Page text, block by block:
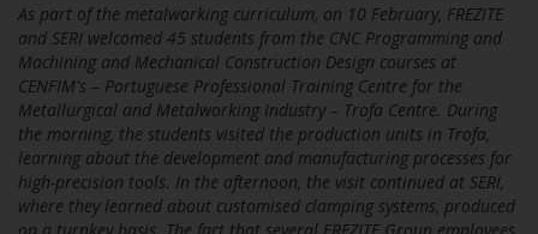
As part of the metalworking curriculum, on 10 February, FREZITE
and SERI welcomed 45 students from the CNC Programming and
Machining and Mechanical Construction Design courses at
CENFIM's – Portuguese Professional Training Centre for the
Metallurgical and Metalworking Industry – Trofa Centre. During
the morning, the students visited the production units in Trofa,
learning about the development and manufacturing processes for
high-precision tools. In the afternoon, the visit continued at SERI,
where they learned about customised clamping systems, produced
on a turnkey basis. The fact that several FREZITE Group employees